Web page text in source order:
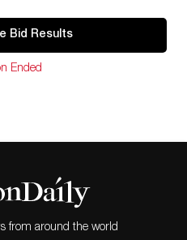
Bid Results
Ended
from around the world